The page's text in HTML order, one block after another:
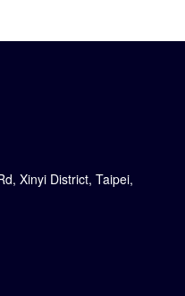
Xinyi District, Taipei,